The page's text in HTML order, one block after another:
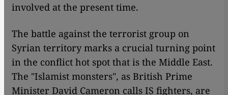
involved at the present time.
The battle against the terrorist group on
Syrian territory marks a crucial turning point
in the conflict hot spot that is the Middle East.
The "Islamist monsters", as British Prime
Minister David Cameron calls IS fighters, are